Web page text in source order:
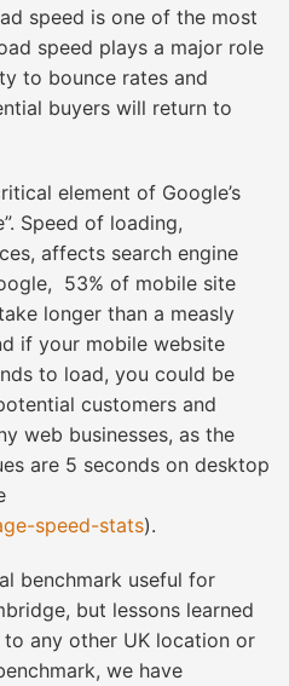
speed is one of the most
speed plays a major role
to bounce rates and
buyers will return to
element of Google’s
Speed of loading,
affects search engine
53% of mobile site
longer than a measly
if your mobile website
to load, you could be
customers and
web businesses, as the
are 5 seconds on desktop
speed-stats).
benchmark useful for
but lessons learned
any other UK location or
we have